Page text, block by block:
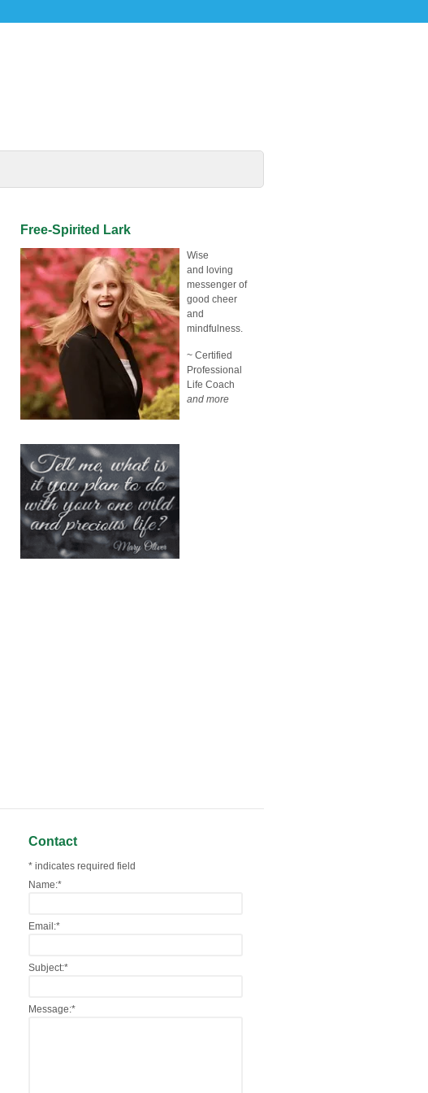
Free-Spirited Lark
Wise
and loving
messenger of
good cheer
and
mindfulness.
~ Certified
Professional
Life Coach
and more
Contact
* indicates required field
Name:*
Email:*
Subject:*
Message:*